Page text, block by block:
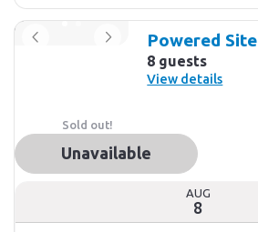
Powered Site
8 guests
View details
AUG
8
Sold out!
Unavailable